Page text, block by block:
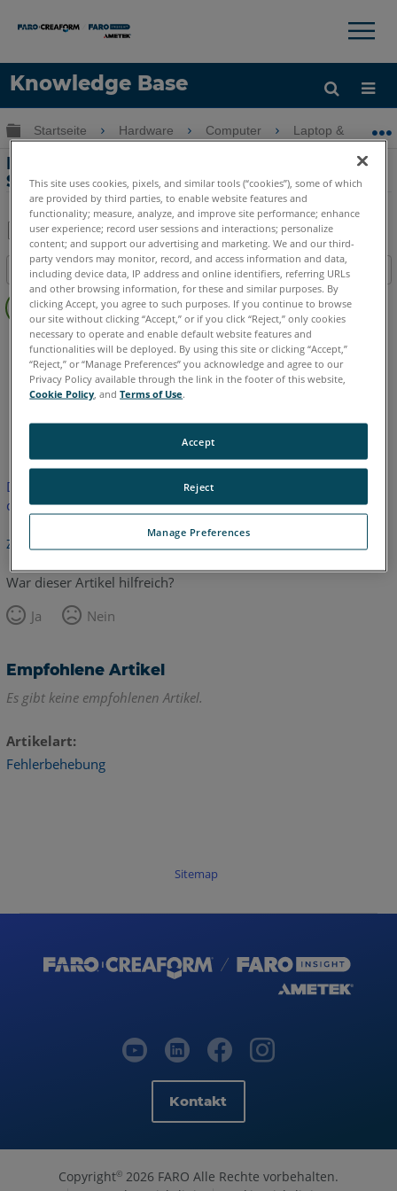
Knowledge Base
Sprache
Hilfe holen Anmelden
×
Globale Hierarchie auf- und zuklappen
Startseite Hardware Computer Laptop &
Ladeprobleme mit dem Microsoft
Surface Pro Tablet
Als
PDF
speichern
Teilen
Inhaltsangabe
Keine
Header
Computer Alle Computer
Englisch
Dieser Artikel wurde nicht übersetzt. Bitte klicken Sie hier, um
die englische Version zu sehen.
Zurück zum Anfang
War dieser Artikel hilfreich?
Ja
Nein
Empfohlene Artikel
Es gibt keine empfohlenen Artikel.
Artikelart
Fehlerbehebung
Sitemap
Kontakt
Copyright© 2026 FARO Alle Rechte vorbehalten.
This site uses cookies, pixels, and similar tools (“cookies”), some of which
are provided by third parties, to enable website features and
functionality; measure, analyze, and improve site performance; enhance
user experience; record user sessions and interactions; personalize
content; and support our advertising and marketing. We and our third-
party vendors may monitor, record, and access information and data,
including device data, IP address and online identifiers, referring URLs
and other browsing information, for these and similar purposes. By
clicking Accept, you agree to such purposes. If you continue to browse
our site without clicking “Accept,” or if you click “Reject,” only cookies
necessary to operate and enable default website features and
functionalities will be deployed. By using this site or clicking “Accept,”
“Reject,” or “Manage Preferences” you acknowledge and agree to our
Privacy Policy available through the link in the footer of this website,
Cookie Policy , andTerms of Use.
Manage Preferences
Reject
Accept